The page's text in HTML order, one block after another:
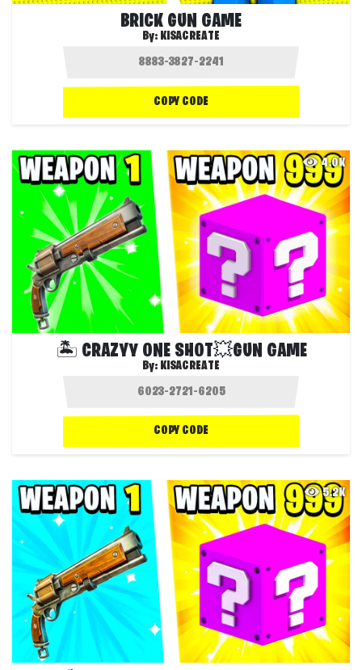
BRICK GUN GAME
By: KISACREATE
COPY CODE
4.0K
🏝️ CRAZYY ONE SHOT💥GUN GAME
By: KISACREATE
COPY CODE
5.2K